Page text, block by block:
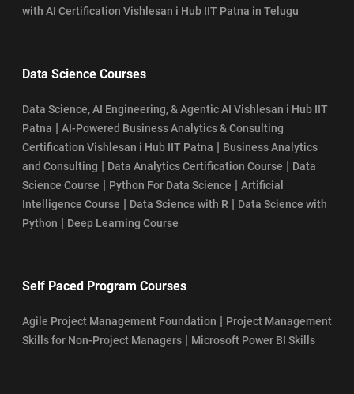
with AI Certification Vishlesan i Hub IIT Patna in Telugu
Data Science Courses
Data Science, AI Engineering, & Agentic AI Vishlesan i Hub IIT
Patna | AI-Powered Business Analytics & Consulting
Certification Vishlesan i Hub IIT Patna | Business Analytics
and Consulting | Data Analytics Certification Course | Data
Science Course | Python For Data Science | Artificial
Intelligence Course | Data Science with R | Data Science with
Python | Deep Learning Course
Self Paced Program Courses
Agile Project Management Foundation | Project Management
Skills for Non-Project Managers | Microsoft Power BI Skills